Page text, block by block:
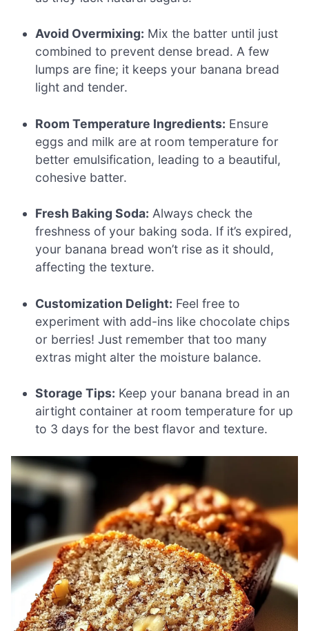
Avoid Overmixing: Mix the batter until just
combined to prevent dense bread. A few
lumps are fine; it keeps your banana bread
light and tender.
Room Temperature Ingredients: Ensure
eggs and milk are at room temperature for
better emulsification, leading to a beautiful,
cohesive batter.
Fresh Baking Soda: Always check the
freshness of your baking soda. If it’s expired,
your banana bread won’t rise as it should,
affecting the texture.
Customization Delight: Feel free to
experiment with add-ins like chocolate chips
or berries! Just remember that too many
extras might alter the moisture balance.
Storage Tips: Keep your banana bread in an
airtight container at room temperature for up
to 3 days for the best flavor and texture.